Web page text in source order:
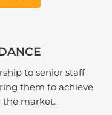
to senior staff
them to achieve
the market.